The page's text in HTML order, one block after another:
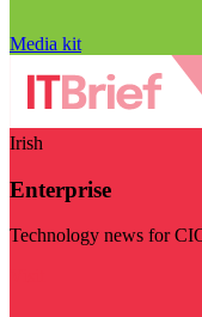
Media kit
Irish
Enterprise
Technology news for